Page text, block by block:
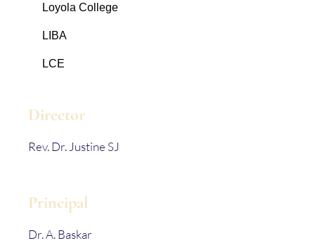
Loyola College
LIBA
LCE
Director
Rev. Dr. Justine SJ
Principal
Dr. A. Baskar